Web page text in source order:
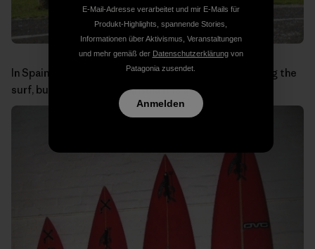
In Spain you wouldn’t expect to see baboons checking the
surf, but in the Cape Peninsula it is a common sight.
E-Mail-Adresse verarbeitet und mir E-Mails für
Produkt-Highlights, spannende Stories,
Informationen über Aktivismus, Veranstaltungen
und mehr gemäß der Datenschutzerklärungvon
Patagonia zusendet.
Anmelden